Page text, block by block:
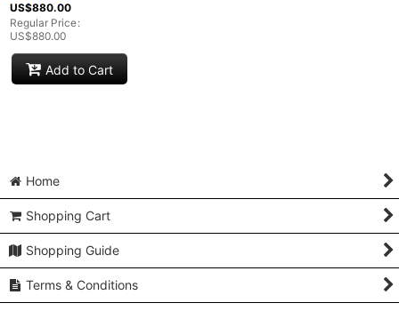
US$880.00
Regular Price:
US$880.00
Add to Cart
Home
Shopping Cart
Shopping Guide
Terms & Conditions